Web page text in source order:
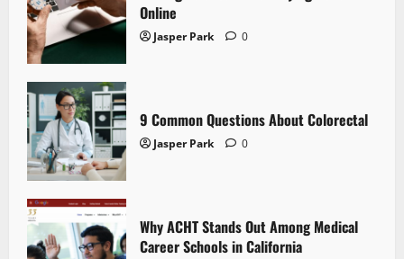
g
a
t
i
o
n
Online
Jasper Park 0
9 Common Questions About Colorectal
Jasper Park 0
Why ACHT Stands Out Among Medical
Career Schools in California